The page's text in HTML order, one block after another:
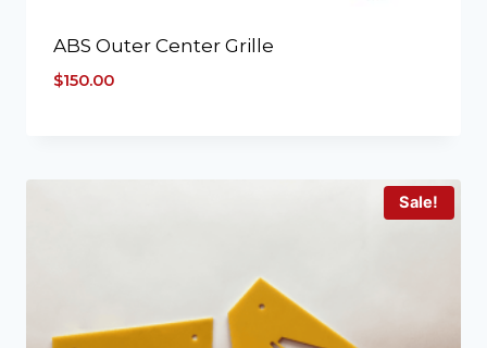
ABS Outer Center Grille
$150.00
Sale!